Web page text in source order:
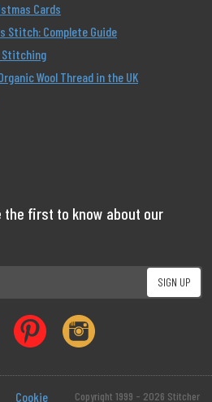
Cards
Stitch: Complete Guide
Stitching
Wool Thread in the UK
the first to know about our
Cookie Copyright 1999 - 2026 Stitcher